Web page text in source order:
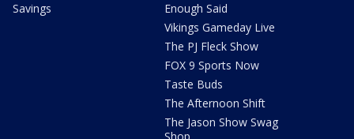
Savings
Enough Said
Vikings Gameday Live
The PJ Fleck Show
FOX 9 Sports Now
Taste Buds
The Afternoon Shift
The Jason Show Swag